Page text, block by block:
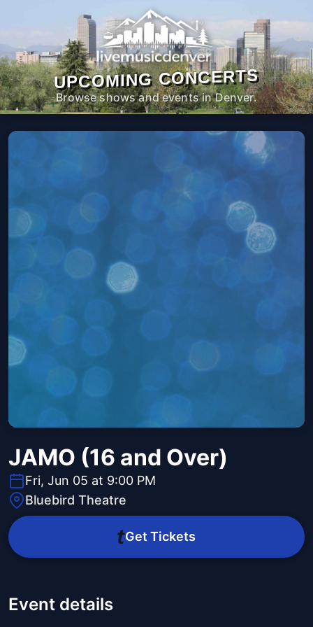
UPCOMING CONCERTS
Browse shows and events in Denver.
JAMO (16 and Over)
Fri, Jun 05 at 9:00 PM
Bluebird Theatre
Get Tickets
Event details